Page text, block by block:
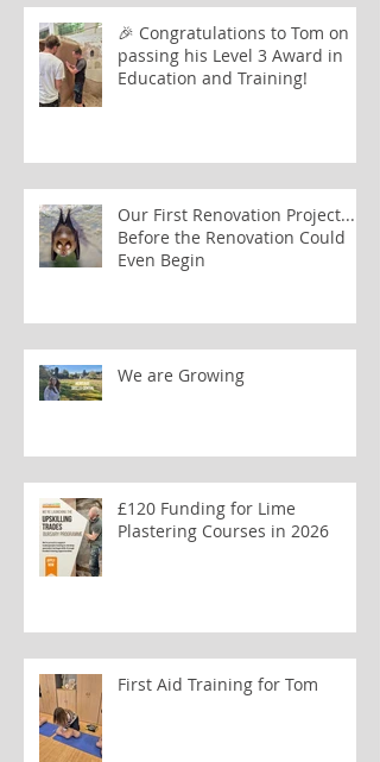
🎉 Congratulations to Tom on
passing his Level 3 Award in
Education and Training!
Our First Renovation Project...
Before the Renovation Could
Even Begin
We are Growing
£120 Funding for Lime
Plastering Courses in 2026
First Aid Training for Tom